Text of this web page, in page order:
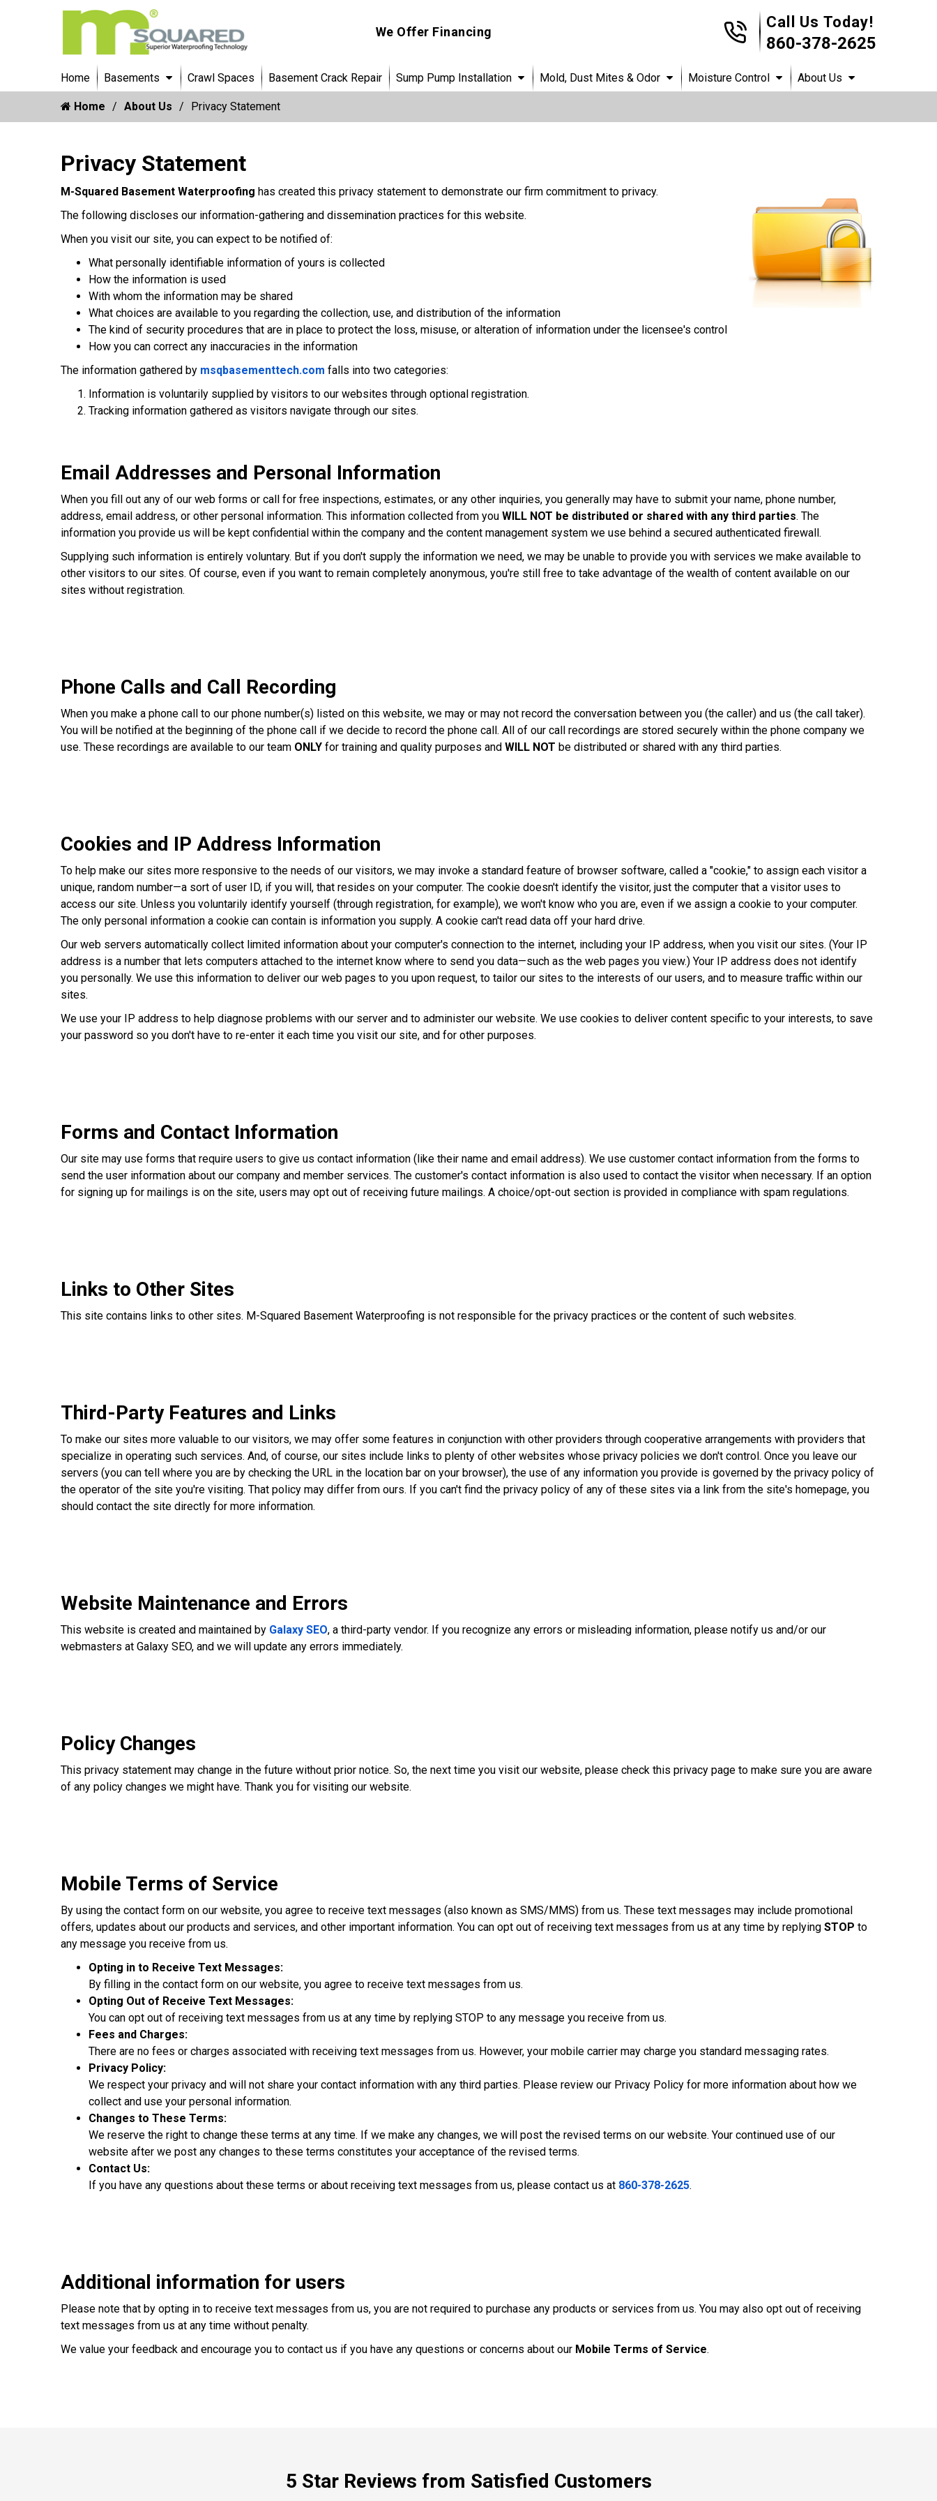
We Offer Financing
Call Us Today!
860-378-2625
Home Basements Crawl Spaces Basement Crack Repair Sump Pump Installation Mold, Dust Mites & Odor Moisture Control About Us
Home About Us Privacy Statement
Privacy Statement
M-Squared Basement Waterproofing has created this privacy statement to demonstrate our firm commitment to privacy.
The following discloses our information-gathering and dissemination practices for this website.
When you visit our site, you can expect to be notified of:
What personally identifiable information of yours is collected
How the information is used
With whom the information may be shared
What choices are available to you regarding the collection, use, and distribution of the information
The kind of security procedures that are in place to protect the loss, misuse, or alteration of information under the licensee's control
How you can correct any inaccuracies in the information
The information gathered by msqbasementtech.com falls into two categories:
Information is voluntarily supplied by visitors to our websites through optional registration.
Tracking information gathered as visitors navigate through our sites.
Email Addresses and Personal Information
When you fill out any of our web forms or call for free inspections, estimates, or any other inquiries, you generally may have to submit your name, phone number,
address, email address, or other personal information. This information collected from you WILL NOT be distributed or shared with any third parties. The
information you provide us will be kept confidential within the company and the content management system we use behind a secured authenticated firewall.
Supplying such information is entirely voluntary. But if you don't supply the information we need, we may be unable to provide you with services we make available to
other visitors to our sites. Of course, even if you want to remain completely anonymous, you're still free to take advantage of the wealth of content available on our
sites without registration.
Phone Calls and Call Recording
When you make a phone call to our phone number(s) listed on this website, we may or may not record the conversation between you (the caller) and us (the call taker).
You will be notified at the beginning of the phone call if we decide to record the phone call. All of our call recordings are stored securely within the phone company we
use. These recordings are available to our team ONLY for training and quality purposes and WILL NOT be distributed or shared with any third parties.
Cookies and IP Address Information
To help make our sites more responsive to the needs of our visitors, we may invoke a standard feature of browser software, called a "cookie," to assign each visitor a
unique, random number—a sort of user ID, if you will, that resides on your computer. The cookie doesn't identify the visitor, just the computer that a visitor uses to
access our site. Unless you voluntarily identify yourself (through registration, for example), we won't know who you are, even if we assign a cookie to your computer.
The only personal information a cookie can contain is information you supply. A cookie can't read data off your hard drive.
Our web servers automatically collect limited information about your computer's connection to the internet, including your IP address, when you visit our sites. (Your IP
address is a number that lets computers attached to the internet know where to send you data—such as the web pages you view.) Your IP address does not identify
you personally. We use this information to deliver our web pages to you upon request, to tailor our sites to the interests of our users, and to measure traffic within our
sites.
We use your IP address to help diagnose problems with our server and to administer our website. We use cookies to deliver content specific to your interests, to save
your password so you don't have to re-enter it each time you visit our site, and for other purposes.
Forms and Contact Information
Our site may use forms that require users to give us contact information (like their name and email address). We use customer contact information from the forms to
send the user information about our company and member services. The customer's contact information is also used to contact the visitor when necessary. If an option
for signing up for mailings is on the site, users may opt out of receiving future mailings. A choice/opt-out section is provided in compliance with spam regulations.
Links to Other Sites
This site contains links to other sites. M-Squared Basement Waterproofing is not responsible for the privacy practices or the content of such websites.
Third-Party Features and Links
To make our sites more valuable to our visitors, we may offer some features in conjunction with other providers through cooperative arrangements with providers that
specialize in operating such services. And, of course, our sites include links to plenty of other websites whose privacy policies we don't control. Once you leave our
servers (you can tell where you are by checking the URL in the location bar on your browser), the use of any information you provide is governed by the privacy policy of
the operator of the site you're visiting. That policy may differ from ours. If you can't find the privacy policy of any of these sites via a link from the site's homepage, you
should contact the site directly for more information.
Website Maintenance and Errors
This website is created and maintained by Galaxy SEO, a third-party vendor. If you recognize any errors or misleading information, please notify us and/or our
webmasters at Galaxy SEO, and we will update any errors immediately.
Policy Changes
This privacy statement may change in the future without prior notice. So, the next time you visit our website, please check this privacy page to make sure you are aware
of any policy changes we might have. Thank you for visiting our website.
Mobile Terms of Service
By using the contact form on our website, you agree to receive text messages (also known as SMS/MMS) from us. These text messages may include promotional
offers, updates about our products and services, and other important information. You can opt out of receiving text messages from us at any time by replying STOP to
any message you receive from us.
Opting in to Receive Text Messages:
By filling in the contact form on our website, you agree to receive text messages from us.
Opting Out of Receive Text Messages:
You can opt out of receiving text messages from us at any time by replying STOP to any message you receive from us.
Fees and Charges:
There are no fees or charges associated with receiving text messages from us. However, your mobile carrier may charge you standard messaging rates.
Privacy Policy:
We respect your privacy and will not share your contact information with any third parties. Please review our Privacy Policy for more information about how we
collect and use your personal information.
Changes to These Terms:
We reserve the right to change these terms at any time. If we make any changes, we will post the revised terms on our website. Your continued use of our
website after we post any changes to these terms constitutes your acceptance of the revised terms.
Contact Us:
If you have any questions about these terms or about receiving text messages from us, please contact us at 860-378-2625.
Additional information for users
Please note that by opting in to receive text messages from us, you are not required to purchase any products or services from us. You may also opt out of receiving
text messages from us at any time without penalty.
We value your feedback and encourage you to contact us if you have any questions or concerns about our Mobile Terms of Service.
5 Star Reviews from Satisfied Customers